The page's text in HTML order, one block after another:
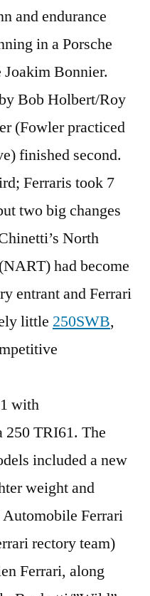
and endurance
in a Porsche
Joakim Bonnier.
Bob Holbert/Roy
(Fowler practiced
finished second.
Ferraris took 7
two big changes
North
had become
entrant and Ferrari
little 250SWB,
with
TRI61. The
included a new
weight and
Ferrari
rectory team)
Ferrari, along